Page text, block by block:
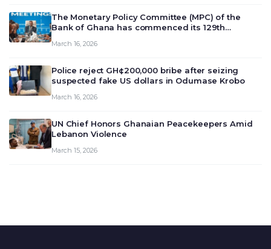
The Monetary Policy Committee (MPC) of the
Bank of Ghana has commenced its 129th
deliberate on the country’s current economic
March 16, 2026
Police reject GH¢200,000 bribe after seizing
suspected fake US dollars in Odumase Krobo
March 16, 2026
UN Chief Honors Ghanaian Peacekeepers Amid
Lebanon Violence
March 15, 2026